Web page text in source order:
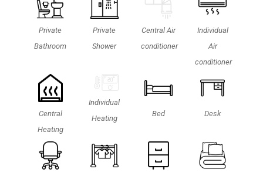
Private
Bathroom
Private
Shower
Central Air
conditioner
Individual
Air
conditioner
Central
Heating
Individual
Heating
Bed Desk